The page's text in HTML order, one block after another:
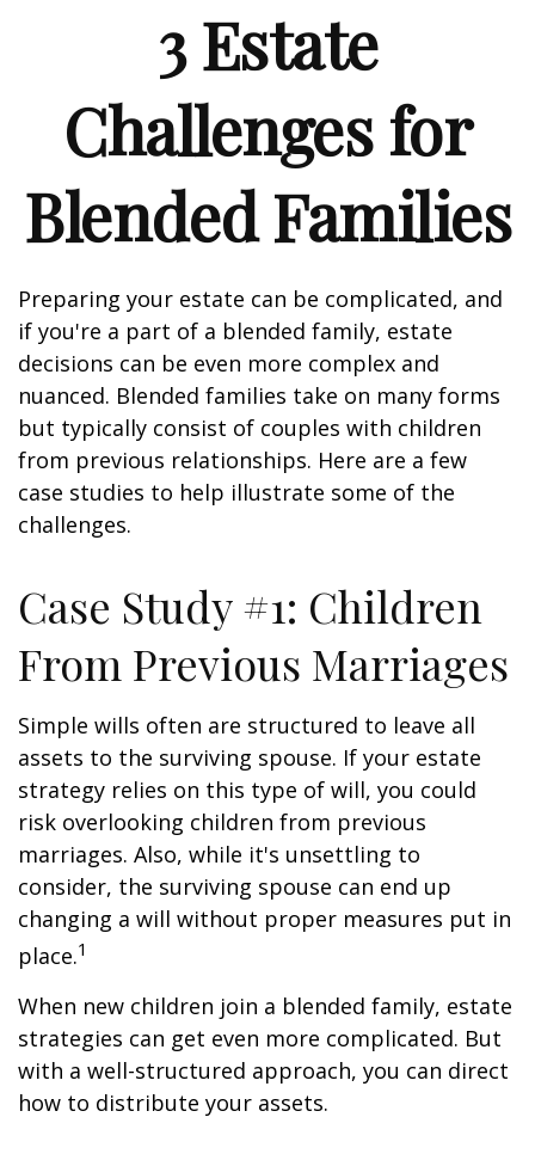
3 Estate
Challenges for
Blended Families
Preparing your estate can be complicated, and
if you're a part of a blended family, estate
decisions can be even more complex and
nuanced. Blended families take on many forms
but typically consist of couples with children
from previous relationships. Here are a few
case studies to help illustrate some of the
challenges.
Case Study #1: Children
From Previous Marriages
Simple wills often are structured to leave all
assets to the surviving spouse. If your estate
strategy relies on this type of will, you could
risk overlooking children from previous
marriages. Also, while it's unsettling to
consider, the surviving spouse can end up
changing a will without proper measures put in
place.1
When new children join a blended family, estate
strategies can get even more complicated. But
with a well-structured approach, you can direct
how to distribute your assets.